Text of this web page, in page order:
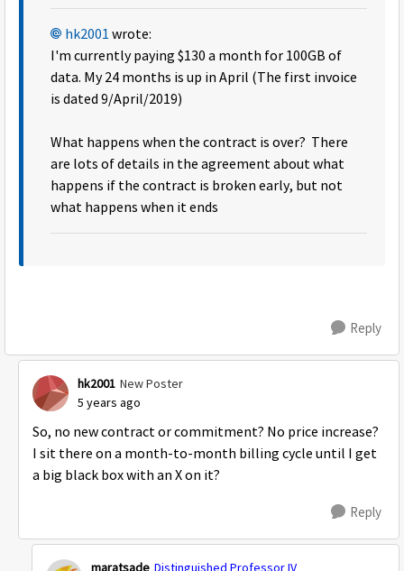
hk2001 wrote:
I'm currently paying $130 a month for 100GB of
data. My 24 months is up in April (The first invoice
is dated 9/April/2019)
What happens when the contract is over? There
are lots of details in the agreement about what
happens if the contract is broken early, but not
what happens when it ends
Reply
hk2001 New Poster
5 years ago
So, no new contract or commitment? No price increase?
I sit there on a month-to-month billing cycle until I get
a big black box with an X on it?
Reply
maratsade Distinguished Professor IV